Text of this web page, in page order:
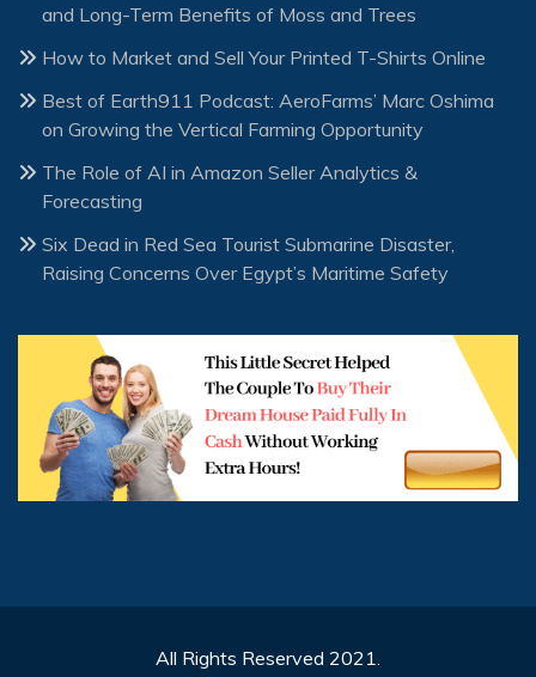
and Long-Term Benefits of Moss and Trees
How to Market and Sell Your Printed T-Shirts Online
Best of Earth911 Podcast: AeroFarms’ Marc Oshima
on Growing the Vertical Farming Opportunity
The Role of AI in Amazon Seller Analytics &
Forecasting
Six Dead in Red Sea Tourist Submarine Disaster,
Raising Concerns Over Egypt’s Maritime Safety
All Rights Reserved 2021.